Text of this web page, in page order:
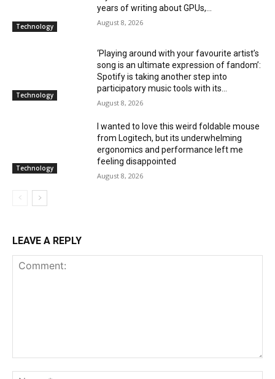
Technology
years of writing about GPUs,...
August 8, 2026
Technology
‘Playing around with your favourite artist’s
song is an ultimate expression of fandom’:
Spotify is taking another step into
participatory music tools with its...
August 8, 2026
Technology
I wanted to love this weird foldable mouse
from Logitech, but its underwhelming
ergonomics and performance left me
feeling disappointed
August 8, 2026
LEAVE A REPLY